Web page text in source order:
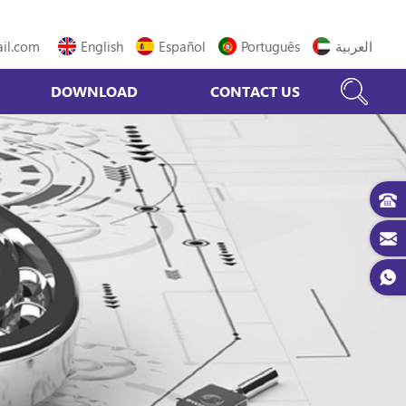
English Español Português العربية
DOWNLOAD CONTACT US